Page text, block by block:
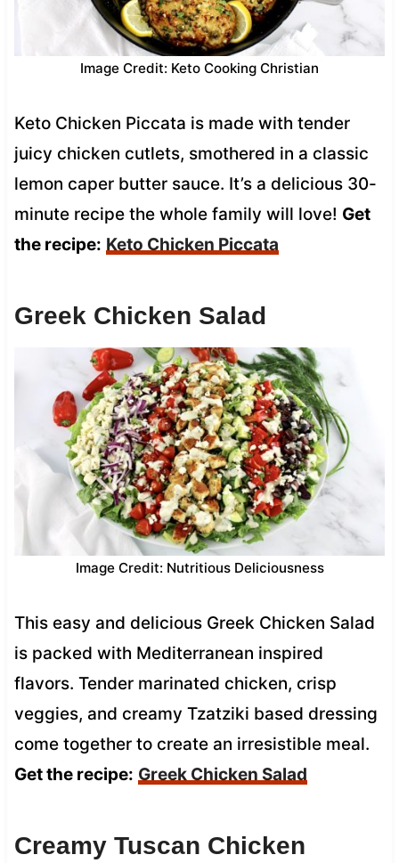
Image Credit: Keto Cooking Christian
Keto Chicken Piccata is made with tender
juicy chicken cutlets, smothered in a classic
lemon caper butter sauce. It’s a delicious 30-
minute recipe the whole family will love! Get
the recipe: Keto Chicken Piccata
Greek Chicken Salad
Image Credit: Nutritious Deliciousness
This easy and delicious Greek Chicken Salad
is packed with Mediterranean inspired
flavors. Tender marinated chicken, crisp
veggies, and creamy Tzatziki based dressing
come together to create an irresistible meal.
Get the recipe: Greek Chicken Salad
Creamy Tuscan Chicken